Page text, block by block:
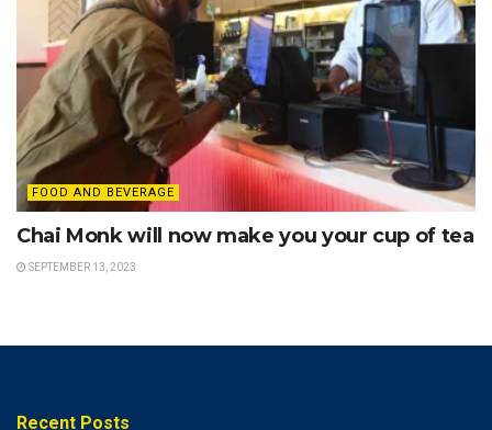
FOOD AND BEVERAGE
Chai Monk will now make you your cup of tea
SEPTEMBER 13, 2023
Recent Posts